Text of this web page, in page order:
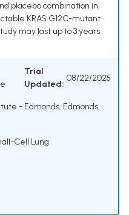
placebo combination in
KRAS G12C-mutant
may last up to 3 years
Trial
Updated:
08/22/2025
- Edmonds, Edmonds,
Cell Lung